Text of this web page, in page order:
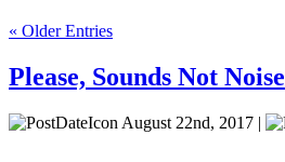
« Older Entries
Please, Sounds Not Noise
August 22nd, 2017 |